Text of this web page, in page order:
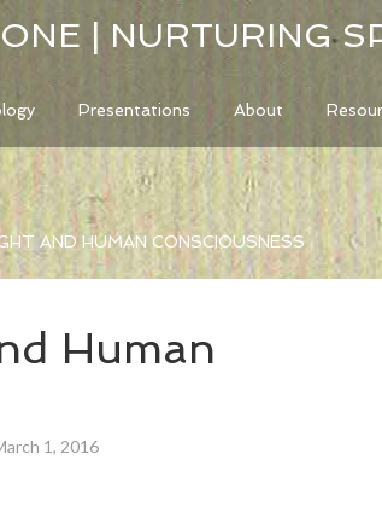
| NURTURING
Presentations About
AND HUMAN CONSCIOUSNESS
Human
1, 2016